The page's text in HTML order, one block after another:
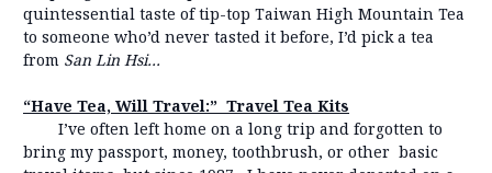
quintessential taste of tip-top Taiwan High Mountain Tea
to someone who’d never tasted it before, I’d pick a tea
from San Lin Hsi…
“Have Tea, Will Travel:” Travel Tea Kits
I’ve often left home on a long trip and forgotten to
bring my passport, money, toothbrush, or other basic